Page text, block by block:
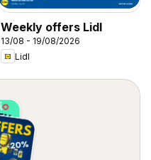
Weekly offers Lidl
13/08 - 19/08/2026
Lidl